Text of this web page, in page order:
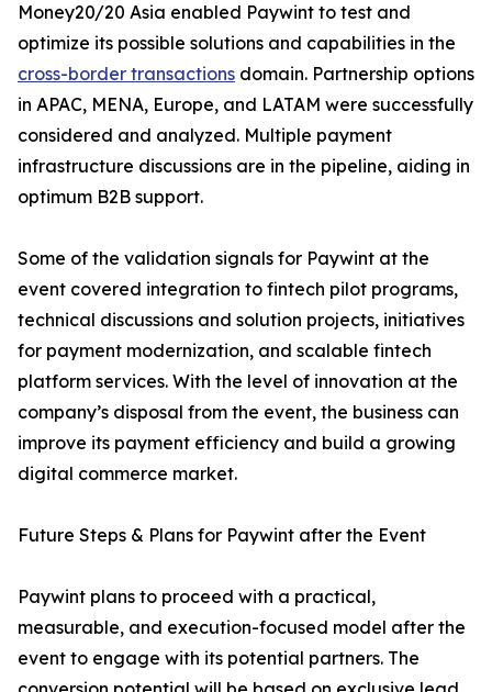
Money20/20 Asia enabled Paywint to test and
optimize its possible solutions and capabilities in the
cross-border transactions domain. Partnership options
in APAC, MENA, Europe, and LATAM were successfully
considered and analyzed. Multiple payment
infrastructure discussions are in the pipeline, aiding in
optimum B2B support.
Some of the validation signals for Paywint at the
event covered integration to fintech pilot programs,
technical discussions and solution projects, initiatives
for payment modernization, and scalable fintech
platform services. With the level of innovation at the
company’s disposal from the event, the business can
improve its payment efficiency and build a growing
digital commerce market.
Future Steps & Plans for Paywint after the Event
Paywint plans to proceed with a practical,
measurable, and execution-focused model after the
event to engage with its potential partners. The